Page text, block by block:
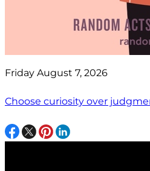
Friday August 7, 2026
Choose curiosity over